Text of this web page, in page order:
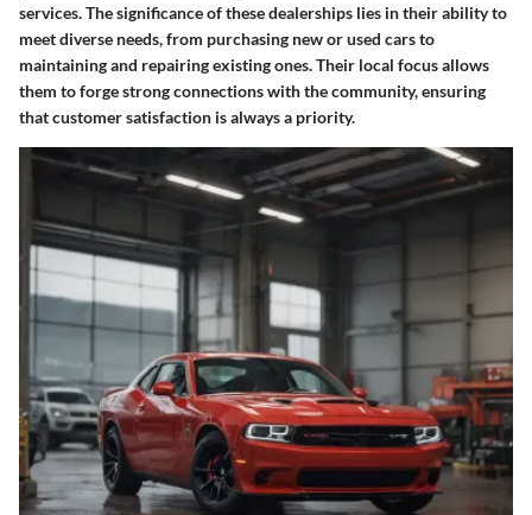
services. The significance of these dealerships lies in their ability to
meet diverse needs, from purchasing new or used cars to
maintaining and repairing existing ones. Their local focus allows
them to forge strong connections with the community, ensuring
that customer satisfaction is always a priority.